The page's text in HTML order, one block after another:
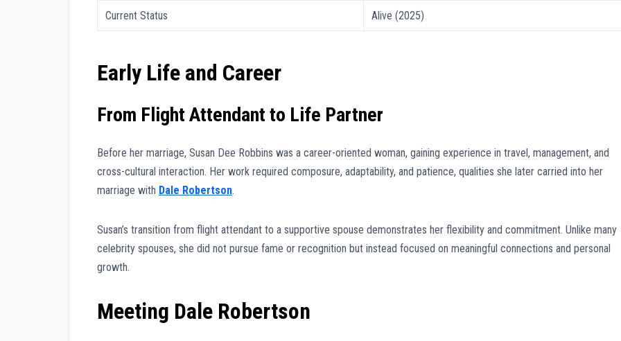
Current Status Alive (2025)
Early Life and Career
From Flight Attendant to Life Partner
Before her marriage, Susan Dee Robbins was a career-oriented woman, gaining experience in travel, management, and
cross-cultural interaction. Her work required composure, adaptability, and patience, qualities she later carried into her
marriage with Dale Robertson.
Susan’s transition from flight attendant to a supportive spouse demonstrates her flexibility and commitment. Unlike many
celebrity spouses, she did not pursue fame or recognition but instead focused on meaningful connections and personal
growth.
Meeting Dale Robertson